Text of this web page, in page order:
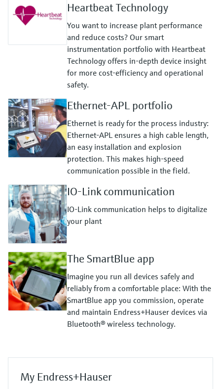
Heartbeat Technology
You want to increase plant performance
and reduce costs? Our smart
instrumentation portfolio with Heartbeat
Technology offers in-depth device insight
for more cost-efficiency and operational
safety.
Ethernet-APL portfolio
Ethernet is ready for the process industry:
Ethernet-APL ensures a high cable length,
an easy installation and explosion
protection. This makes high-speed
communication possible in the field.
IO-Link communication
IO-Link communication helps to digitalize
your plant
The SmartBlue app
Imagine you run all devices safely and
reliably from a comfortable place: With the
SmartBlue app you commission, operate
and maintain Endress+Hauser devices via
Bluetooth® wireless technology.
My Endress+Hauser